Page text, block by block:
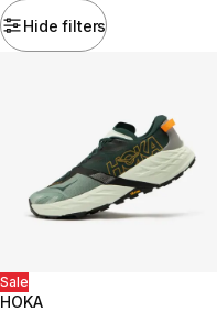
Hide filters
Sale
HOKA